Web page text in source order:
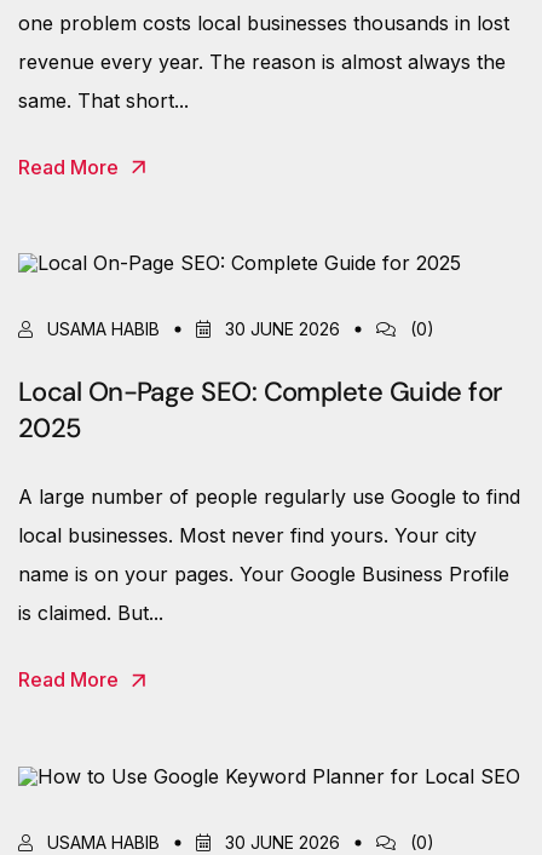
one problem costs local businesses thousands in lost
revenue every year. The reason is almost always the
same. That short...
Read More
USAMA HABIB 30 JUNE 2026 (0)
Local On-Page SEO: Complete Guide for
2025
A large number of people regularly use Google to find
local businesses. Most never find yours. Your city
name is on your pages. Your Google Business Profile
is claimed. But...
Read More
USAMA HABIB 30 JUNE 2026 (0)